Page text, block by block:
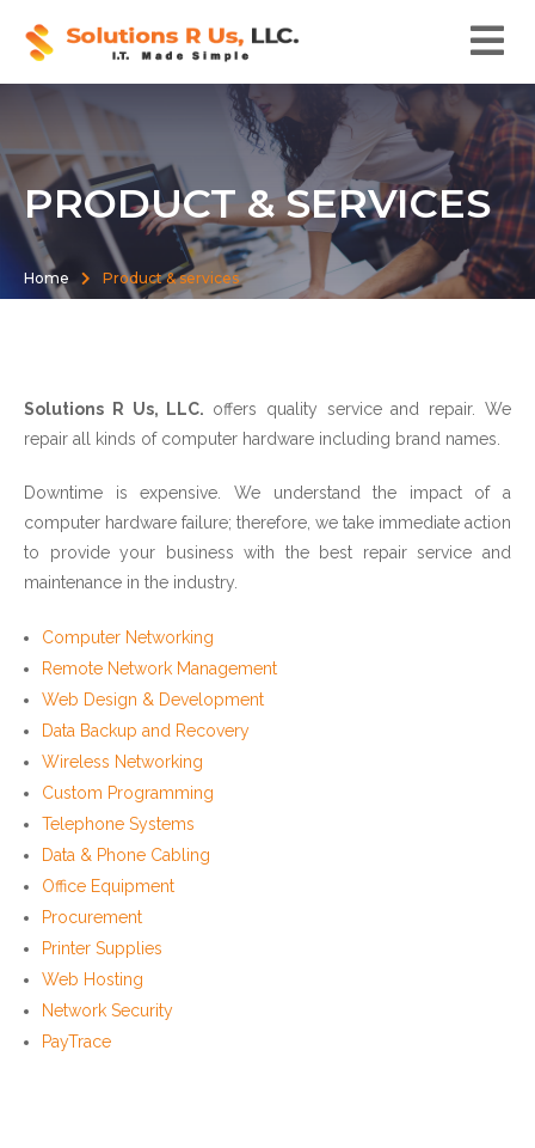
PRODUCT & SERVICES
Home Product & services
Solutions R Us, LLC. offers quality service and repair. We
repair all kinds of computer hardware including brand names.
Downtime is expensive. We understand the impact of a
computer hardware failure; therefore, we take immediate action
to provide your business with the best repair service and
maintenance in the industry.
Computer Networking
Remote Network Management
Web Design & Development
Data Backup and Recovery
Wireless Networking
Custom Programming
Telephone Systems
Data & Phone Cabling
Office Equipment
Procurement
Printer Supplies
Web Hosting
Network Security
PayTrace